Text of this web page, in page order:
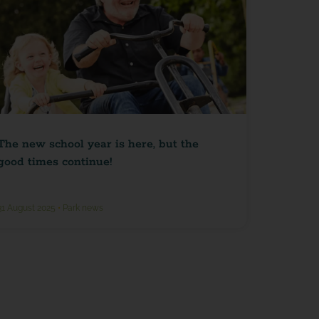
new school year is here, but the
times continue!
August 2025 • Park news